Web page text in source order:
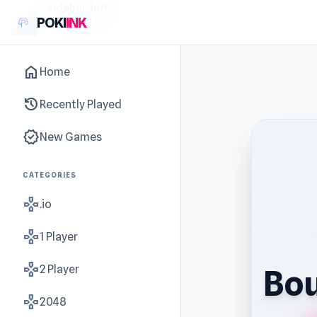
POKIINK
home Home
history Recently Played
new_releasesNew Games
CATEGORIES
gamepad.io
gamepad1 Player
gamepad2 Player
gamepad2048